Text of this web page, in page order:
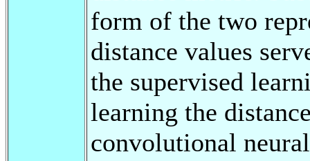
form of the two
distance values
the supervised
learning the
convolutional